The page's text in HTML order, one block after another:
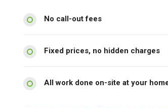
No call-out fees
Fixed prices, no hidden charges
All work done on-site at your